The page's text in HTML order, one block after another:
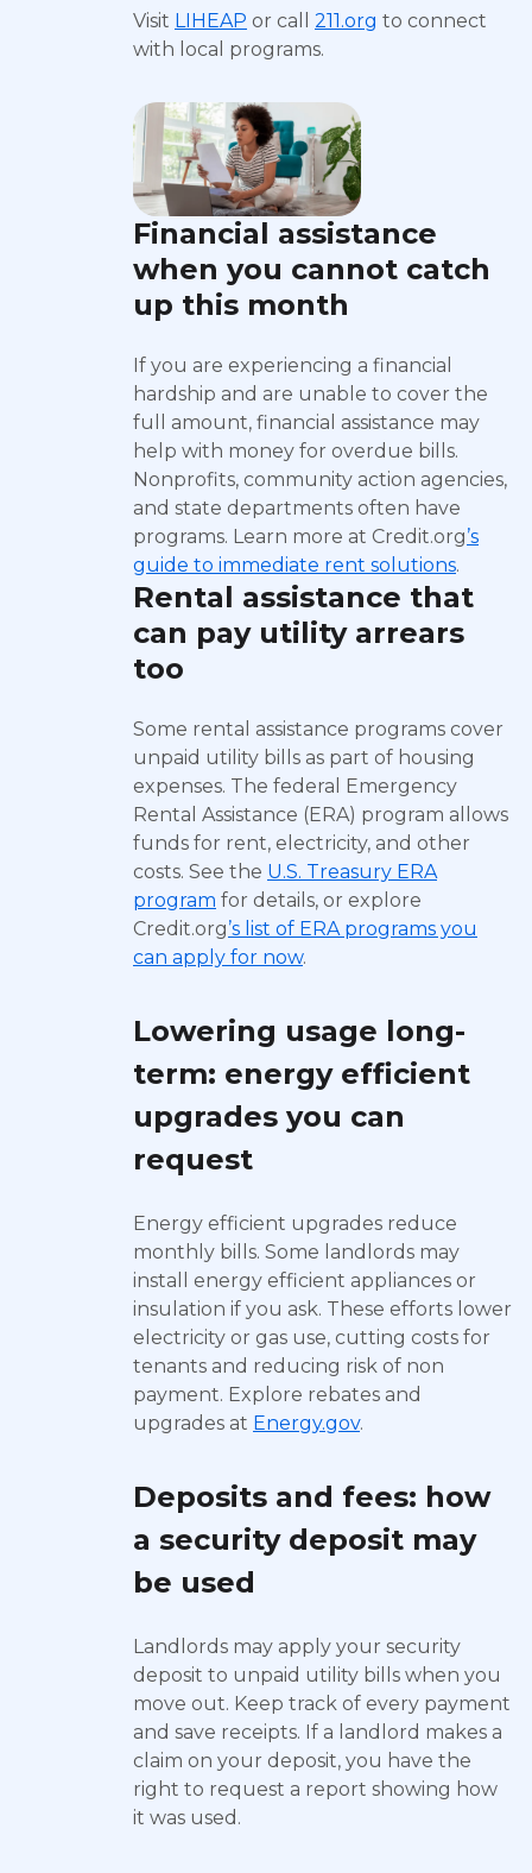
Visit LIHEAP or call 211.org to connect
with local programs.
Financial assistance
when you cannot catch
up this month
If you are experiencing a financial
hardship and are unable to cover the
full amount, financial assistance may
help with money for overdue bills.
Nonprofits, community action agencies,
and state departments often have
programs. Learn more at Credit.org’s
guide to immediate rent solutions.
Rental assistance that
can pay utility arrears
too
Some rental assistance programs cover
unpaid utility bills as part of housing
expenses. The federal Emergency
Rental Assistance (ERA) program allows
funds for rent, electricity, and other
costs. See the U.S. Treasury ERA
program for details, or explore
Credit.org’s list of ERA programs you
can apply for now.
Lowering usage long-
term: energy efficient
upgrades you can
request
Energy efficient upgrades reduce
monthly bills. Some landlords may
install energy efficient appliances or
insulation if you ask. These efforts lower
electricity or gas use, cutting costs for
tenants and reducing risk of non
payment. Explore rebates and
upgrades at Energy.gov.
Deposits and fees: how
a security deposit may
be used
Landlords may apply your security
deposit to unpaid utility bills when you
move out. Keep track of every payment
and save receipts. If a landlord makes a
claim on your deposit, you have the
right to request a report showing how
it was used.